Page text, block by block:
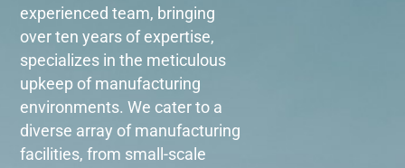
experienced team, bringing
over ten years of expertise,
specializes in the meticulous
upkeep of manufacturing
environments. We cater to a
diverse array of manufacturing
facilities, from small-scale